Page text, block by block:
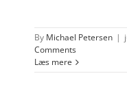
By Michael Petersen |
Comments
Læs mere